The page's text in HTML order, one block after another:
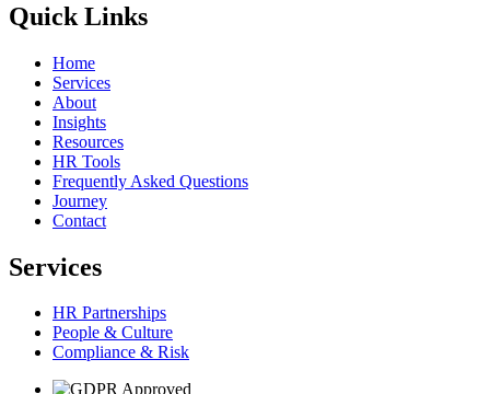
Quick Links
Home
Services
About
Insights
Resources
HR Tools
Frequently Asked Questions
Journey
Contact
Services
HR Partnerships
People & Culture
Compliance & Risk